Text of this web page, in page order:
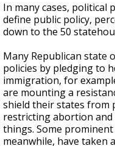
In many cases, political
define public policy,
down to the 50
Many Republican state
policies by pledging to
immigration, for
are mounting a
shield their states from
restricting abortion
things. Some
meanwhile, have taken